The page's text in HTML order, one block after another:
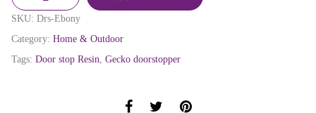
SKU: Drs-Ebony
Category: Home & Outdoor
Tags: Door stop Resin Gecko doorstopper